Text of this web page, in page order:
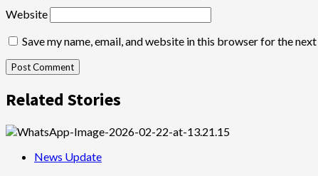
Website
Save my name, email, and website in this browser for the
Related Stories
News Update